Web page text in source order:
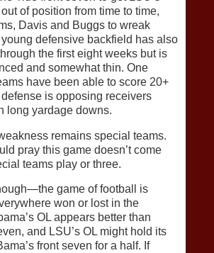
of position from time to time,
Davis and Buggs to wreak
young defensive backfield has also
the first eight weeks but is
and somewhat thin. One
have been able to score 20+
is opposing receivers
long yardage downs.
remains special teams.
pray this game doesn’t come
teams play or three.
game of football is
won or lost in the
OL appears better than
and LSU’s OL might hold its
front seven for a half. If